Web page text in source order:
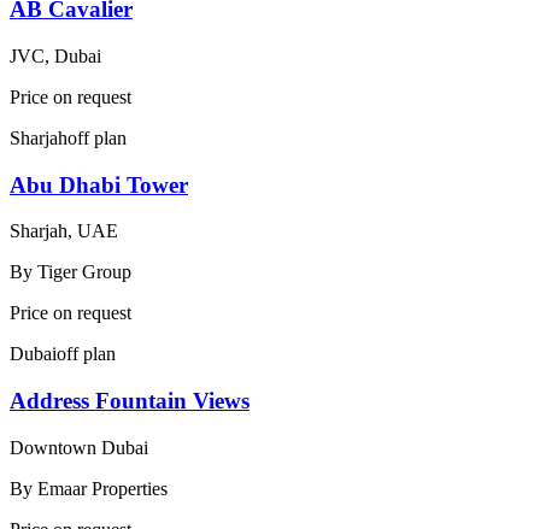
AB Cavalier
JVC, Dubai
Price on request
Sharjahoff plan
Abu Dhabi Tower
Sharjah, UAE
By Tiger Group
Price on request
Dubaioff plan
Address Fountain Views
Downtown Dubai
By Emaar Properties